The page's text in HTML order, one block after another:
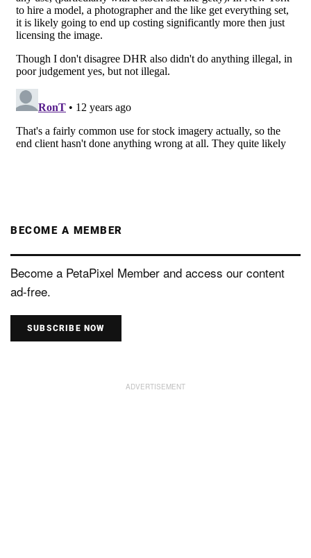
BECOME A MEMBER
Become a PetaPixel Member and access our content
ad-free.
SUBSCRIBE NOW